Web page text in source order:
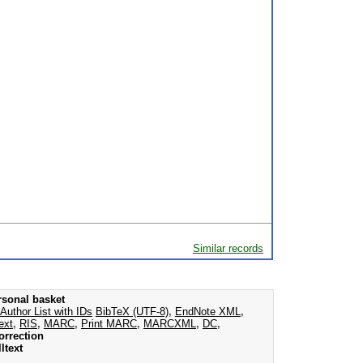
Similar records
basket
Author List with IDs BibTeX (UTF-8), EndNote XML ,
, RIS, MARC, Print MARC, MARCXML , DC,